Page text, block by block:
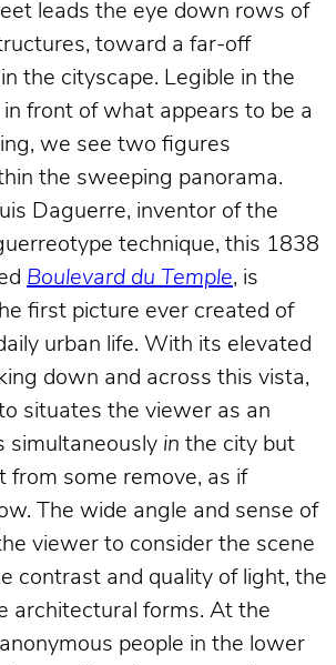
leads the eye down rows of
toward a far-off
the cityscape. Legible in the
front of what appears to be a
we see two figures
the sweeping panorama.
Daguerre, inventor of the
technique, this 1838
Boulevard du Temple, is
first picture ever created of
urban life. With its elevated
down and across this vista,
situates the viewer as an
simultaneously in the city but
from some remove, as if
The wide angle and sense of
viewer to consider the scene
contrast and quality of light, the
architectural forms. At the
people in the lower